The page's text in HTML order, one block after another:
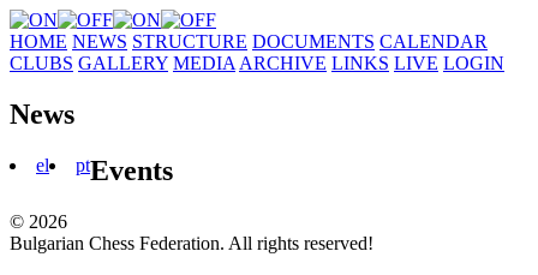
HOME NEWS STRUCTURE DOCUMENTS CALENDAR
CLUBS GALLERY MEDIA ARCHIVE LINKS LIVE LOGIN
News
el ptEvents
© 2026
Bulgarian Chess Federation. All rights reserved!